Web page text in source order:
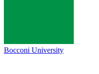
Bocconi University